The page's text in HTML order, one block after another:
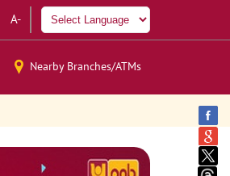
A-
Nearby Branches/ATMs